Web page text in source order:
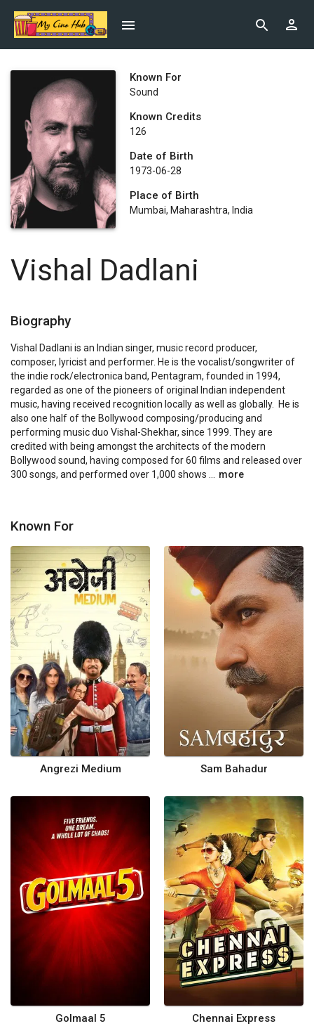
Known For
Sound
Known Credits
126
Date of Birth
1973-06-28
Place of Birth
Mumbai, Maharashtra, India
Vishal Dadlani
Biography
Vishal Dadlani is an Indian singer, music record producer,
composer, lyricist and performer. He is the vocalist/songwriter of
the indie rock/electronica band, Pentagram, founded in 1994,
regarded as one of the pioneers of original Indian independent
music, having received recognition locally as well as globally.  He is
also one half of the Bollywood composing/producing and
performing music duo Vishal-Shekhar, since 1999. They are
credited with being amongst the architects of the modern
Bollywood sound, having composed for 60 films and released over
300 songs, and performed over 1,000 shows ...
more
Known For
Angrezi Medium Sam Bahadur
Golmaal 5 Chennai Express